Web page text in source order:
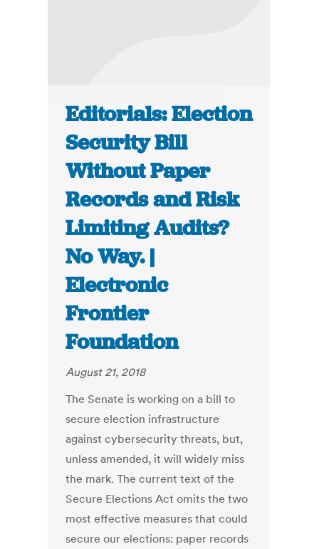
Editorials: Election
Security Bill
Without Paper
Records and Risk
Limiting Audits?
No Way. |
Electronic
Frontier
Foundation
August 21, 2018
The Senate is working on a bill to
secure election infrastructure
against cybersecurity threats, but,
unless amended, it will widely miss
the mark. The current text of the
Secure Elections Act omits the two
most effective measures that could
secure our elections: paper records